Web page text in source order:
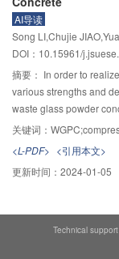
with increase of
catalyst was related to
active component, while
the increase of surface
compressive strength
gradually. With the
decreased gradually,
significantly, and the
The content of GPA has
strength; the volume
content of SAP, and
material is mainly
AI导读
Song LI,Chujie
DOI：10.15961/
摘要： In order to
various strengths and
waste glass powder
standard test method
different dosages. It
was between 25%～
C30WGPC was the
C30 WGPC could be
improved the concrete
increase with the
关键词：
<L-PDF> <引用本文>
更新时间： 2024-01-05
Technical